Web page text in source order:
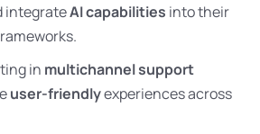
integrateAI capabilities into their
in multichannel support
user-friendlyexperiences across